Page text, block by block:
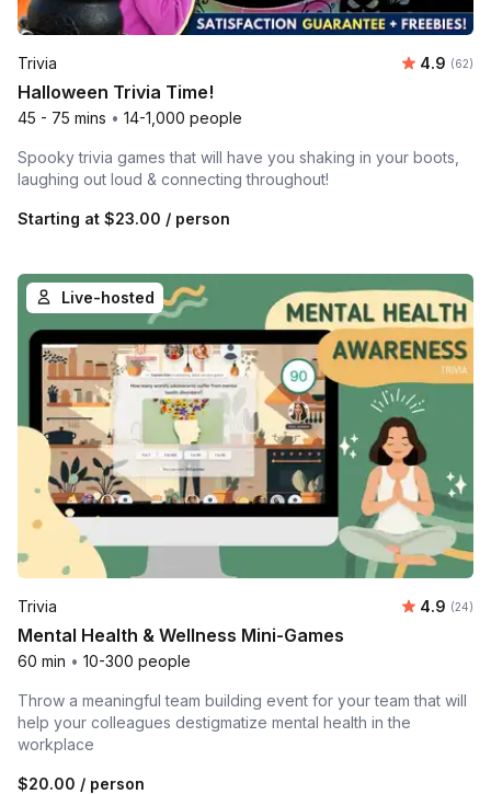
Trivia Average
4.9 (62)
Halloween Trivia Time!
45 - 75 mins • 14-1,000 people
Spooky trivia games that will have you shaking in your boots,
laughing out loud & connecting throughout!
Starting at $23.00 / person
Live-hosted
Trivia Average
4.9 (24)
Mental Health & Wellness Mini-Games
60 min • 10-300 people
Throw a meaningful team building event for your team that will
help your colleagues destigmatize mental health in the
workplace
$20.00 / person